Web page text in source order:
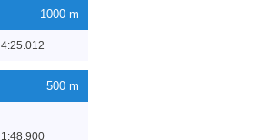
1000 m
4:25.012
500 m
1:48.900